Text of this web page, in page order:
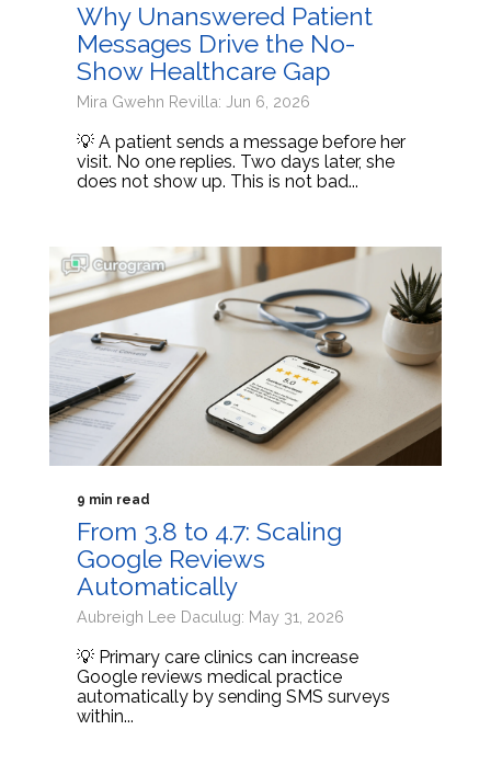
Why Unanswered Patient
Messages Drive the No-
Show Healthcare Gap
Mira Gwehn Revilla: Jun 6, 2026
💡 A patient sends a message before her
visit. No one replies. Two days later, she
does not show up. This is not bad...
9 min read
From 3.8 to 4.7: Scaling
Google Reviews
Automatically
Aubreigh Lee Daculug: May 31, 2026
💡 Primary care clinics can increase
Google reviews medical practice
automatically by sending SMS surveys
within...